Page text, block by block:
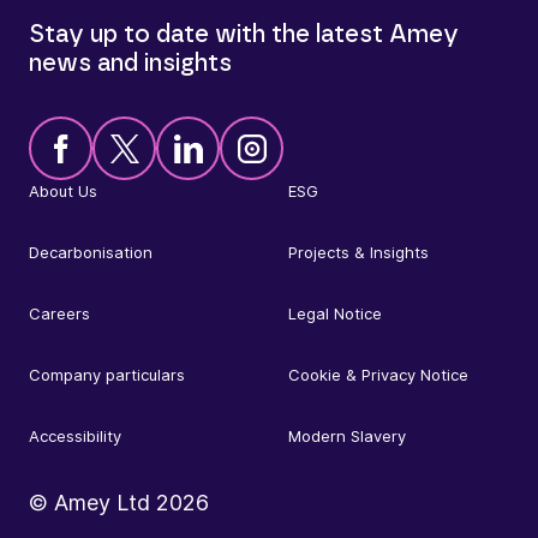
About Us ESG
Decarbonisation Projects & Insights
Careers Legal Notice
Company particulars Cookie & Privacy Notice
Accessibility Modern Slavery
Stay up to date with the latest Amey
news and insights
© Amey Ltd 2026